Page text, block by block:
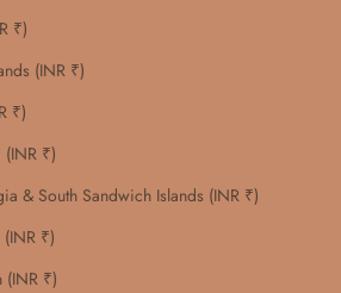
₹)
(INR ₹)
₹)
₹)
& South Sandwich Islands (INR ₹)
₹)
(INR ₹)